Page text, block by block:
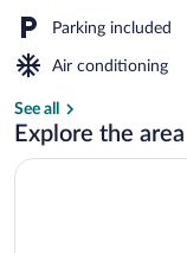
Parking included
Air conditioning
See all
Explore the area